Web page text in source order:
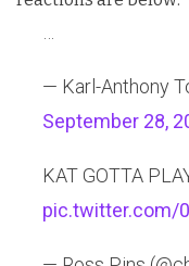
…
— Karl-Anthony
September 28,
KAT GOTTA
pic.twitter.com/